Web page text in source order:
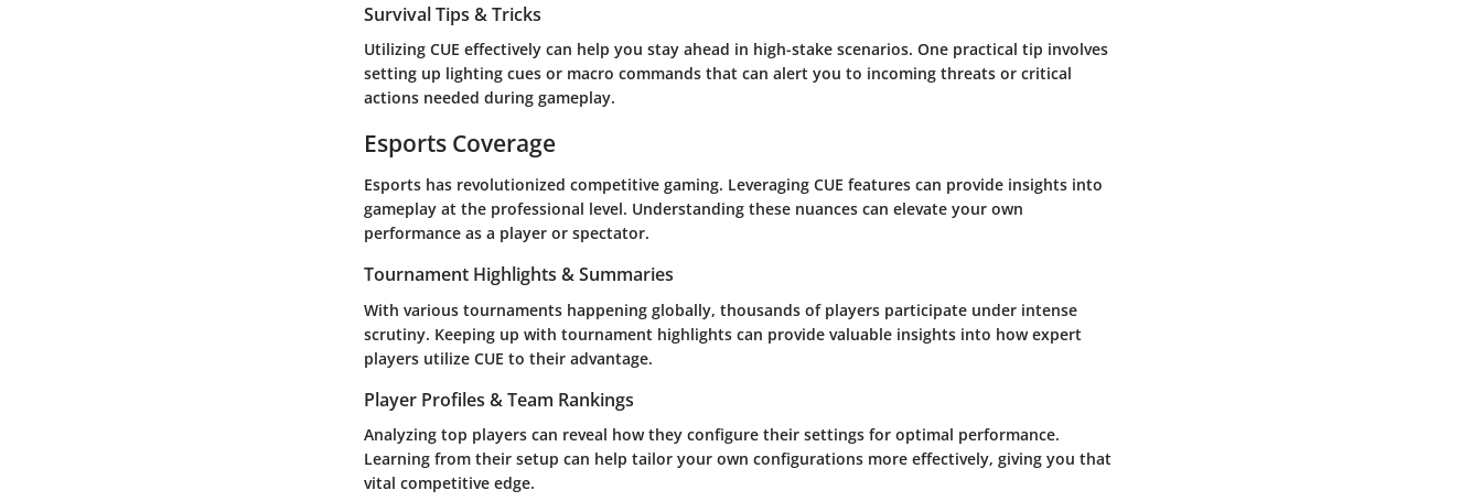
Survival Tips & Tricks
Utilizing CUE effectively can help you stay ahead in high-stake scenarios. One practical tip involves
setting up lighting cues or macro commands that can alert you to incoming threats or critical
actions needed during gameplay.
Esports Coverage
Esports has revolutionized competitive gaming. Leveraging CUE features can provide insights into
gameplay at the professional level. Understanding these nuances can elevate your own
performance as a player or spectator.
Tournament Highlights & Summaries
With various tournaments happening globally, thousands of players participate under intense
scrutiny. Keeping up with tournament highlights can provide valuable insights into how expert
players utilize CUE to their advantage.
Player Profiles & Team Rankings
Analyzing top players can reveal how they configure their settings for optimal performance.
Learning from their setup can help tailor your own configurations more effectively, giving you that
vital competitive edge.